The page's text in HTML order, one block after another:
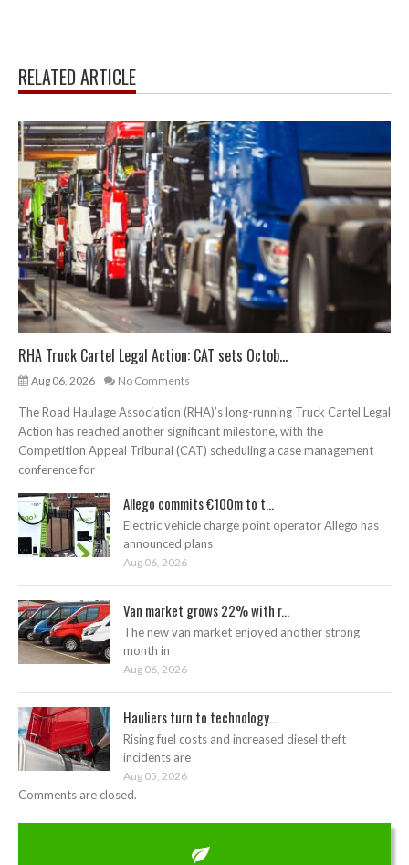
RELATED ARTICLE
RHA Truck Cartel Legal Action: CAT sets Octob...
Aug 06, 2026 No Comments
The Road Haulage Association (RHA)’s long-running Truck Cartel Legal
Action has reached another significant milestone, with the
Competition Appeal Tribunal (CAT) scheduling a case management
conference for
Allego commits €100m to t...
Electric vehicle charge point operator Allego has
announced plans
Aug 06, 2026
Van market grows 22% with r...
The new van market enjoyed another strong
month in
Aug 06, 2026
Hauliers turn to technology...
Rising fuel costs and increased diesel theft
incidents are
Aug 05, 2026
Comments are closed.